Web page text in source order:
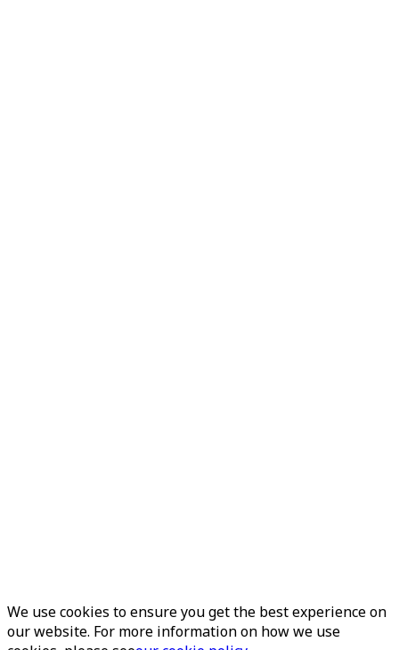
We use cookies to ensure you get the best experience on
our website. For more information on how we use